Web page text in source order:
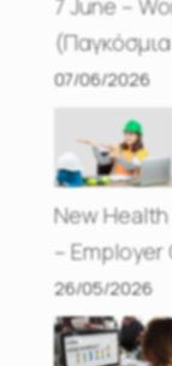
07/06/2026
New
–
26/05/2026